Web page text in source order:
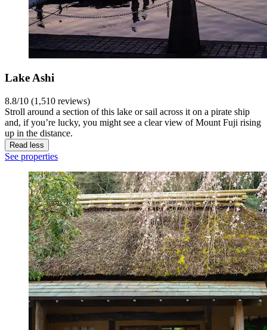
Lake Ashi
8.8/10 (1,510 reviews)
Stroll around a section of this lake or sail across it on a pirate ship
and, if you’re lucky, you might see a clear view of Mount Fuji rising
up in the distance.
Read less
See properties